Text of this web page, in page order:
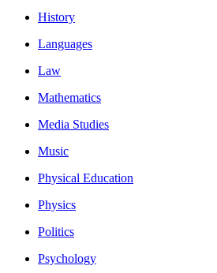
History
Languages
Law
Mathematics
Media Studies
Music
Physical Education
Physics
Politics
Psychology